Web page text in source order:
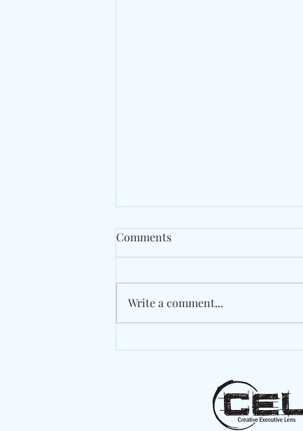
Unforgettable Finale On
Comments
Write a comment...